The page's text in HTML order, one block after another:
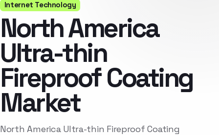
Internet Technology
North America
Ultra-thin
Fireproof Coating
Market
North America Ultra-thin Fireproof Coating